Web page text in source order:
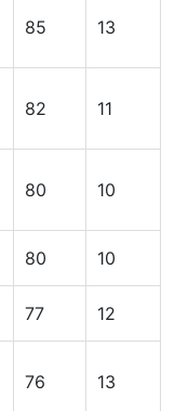
85 13
82 11
80 10
80 10
77 12
76 13